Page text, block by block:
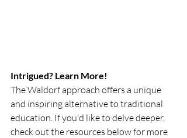
Intrigued? Learn More!
The Waldorf approach offers a unique
and inspiring alternative to traditional
education. If you'd like to delve deeper,
check out the resources below for more